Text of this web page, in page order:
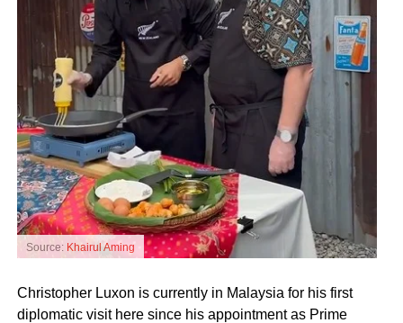
Source: Khairul Aming
Christopher Luxon is currently in Malaysia for his first
diplomatic visit here since his appointment as Prime